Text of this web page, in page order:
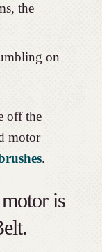
the
on
off the
motor
.
is